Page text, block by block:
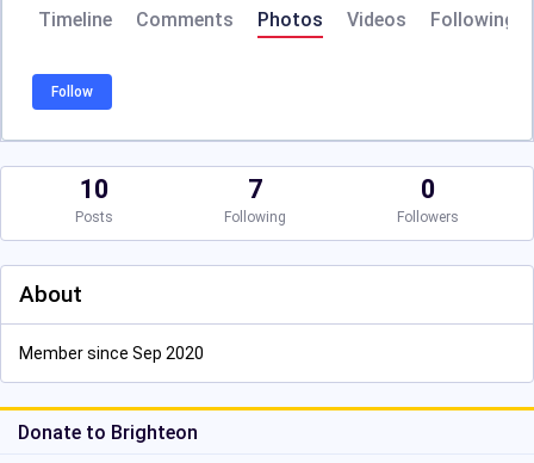
Timeline Comments Photos Videos Following
Follow
10
Posts
7
Following
0
Followers
About
Member since Sep 2020
Donate to Brighteon